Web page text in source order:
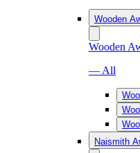
Wooden
Wooden
— All
Naismith